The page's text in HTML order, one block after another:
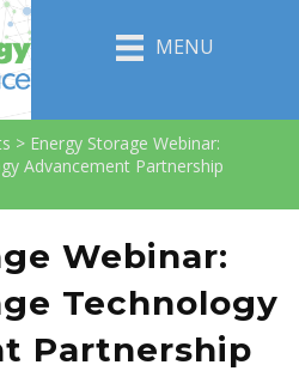
MENU
> Energy Storage Webinar:
Advancement Partnership
Webinar:
Technology
Partnership